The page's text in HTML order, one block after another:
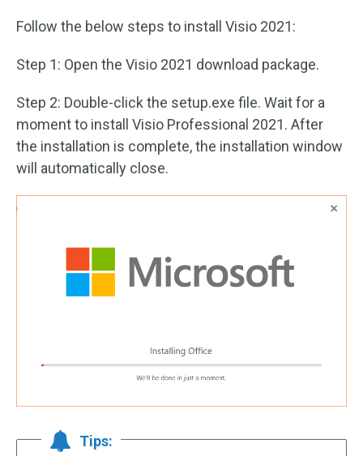
Follow the below steps to install Visio 2021:
Step 1: Open the Visio 2021 download package.
Step 2: Double-click the setup.exe file. Wait for a
moment to install Visio Professional 2021. After
the installation is complete, the installation window
will automatically close.
Tips: